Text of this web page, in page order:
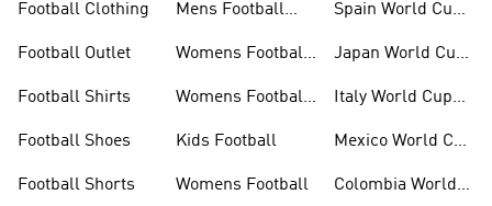
Football Clothing
Football Outlet
Football Shirts
Football Shoes
Football Shorts
Mens Football
Womens Football
Womens Football
Kids Football
Womens Football
Spain World Cup
Japan World Cup
Italy World Cup
Mexico World Cup
Colombia World